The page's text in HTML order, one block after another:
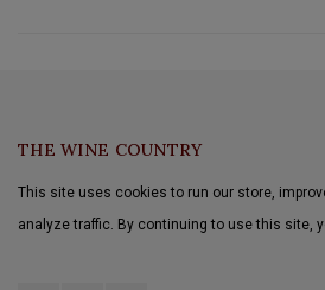
THE WINE COUNTRY
This site uses cookies to run our store,
analyze traffic. By continuing to use this site,